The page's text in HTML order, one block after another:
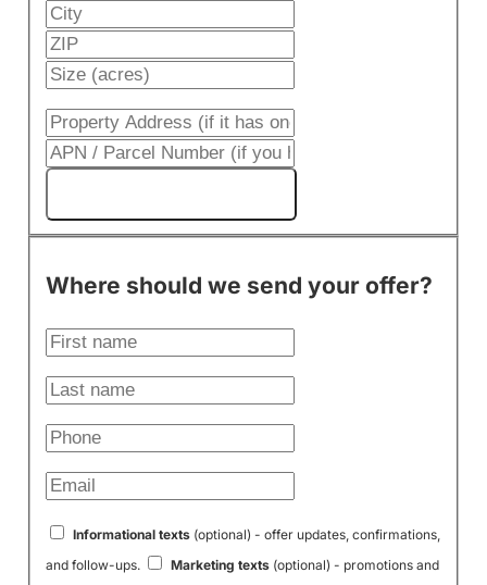
Where should we send your offer?
Informational texts(optional) - offer updates, confirmations,
and follow-ups.
Marketing texts(optional) - promotions and